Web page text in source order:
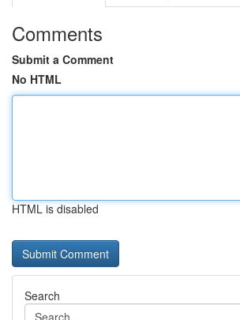
Comments
Submit a Comment
No HTML
HTML is disabled
Search